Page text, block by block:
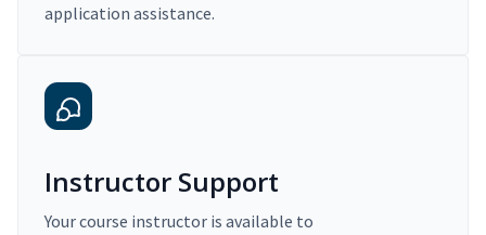
application assistance.
Instructor Support
Your course instructor is available to